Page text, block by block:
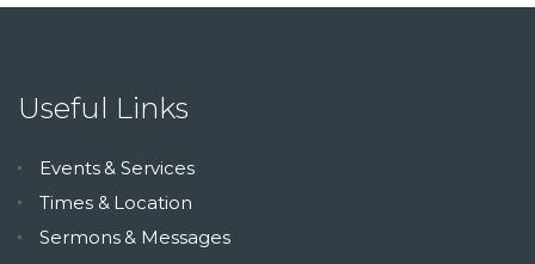
Useful Links
Events & Services
Times & Location
Sermons & Messages